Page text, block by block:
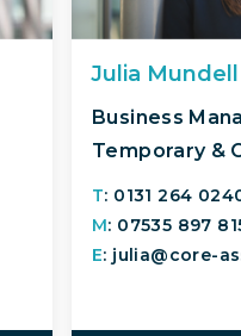
Julia Mundell
Business
Temporary &
T: 0131 264
M: 07535 897
E: julia@core-